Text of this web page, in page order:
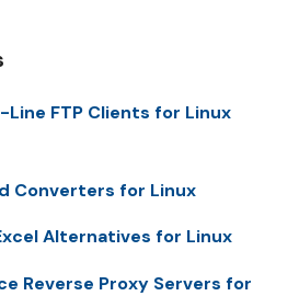
Line FTP Clients for Linux
Converters for Linux
Alternatives for Linux
Reverse Proxy Servers for